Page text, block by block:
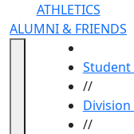
ATHLETICS
ALUMNI & FRIENDS
Student
//
//